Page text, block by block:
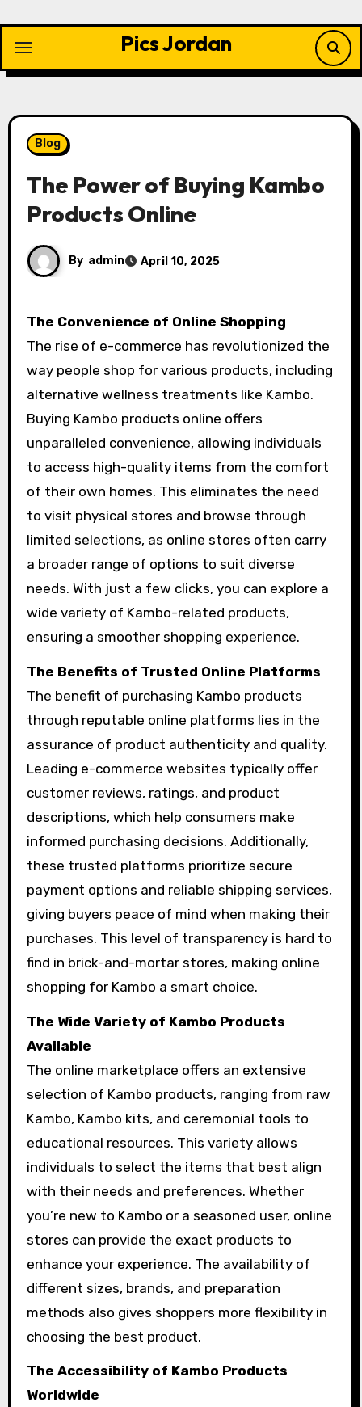
content
Pics Jordan
Blog
The Power of Buying Kambo
Products Online
By admin April 10, 2025
The Convenience of Online Shopping
The rise of e-commerce has revolutionized the
way people shop for various products, including
alternative wellness treatments like Kambo.
Buying Kambo products online offers
unparalleled convenience, allowing individuals
to access high-quality items from the comfort
of their own homes. This eliminates the need
to visit physical stores and browse through
limited selections, as online stores often carry
a broader range of options to suit diverse
needs. With just a few clicks, you can explore a
wide variety of Kambo-related products,
ensuring a smoother shopping experience.
The Benefits of Trusted Online Platforms
The benefit of purchasing Kambo products
through reputable online platforms lies in the
assurance of product authenticity and quality.
Leading e-commerce websites typically offer
customer reviews, ratings, and product
descriptions, which help consumers make
informed purchasing decisions. Additionally,
these trusted platforms prioritize secure
payment options and reliable shipping services,
giving buyers peace of mind when making their
purchases. This level of transparency is hard to
find in brick-and-mortar stores, making online
shopping for Kambo a smart choice.
The Wide Variety of Kambo Products
Available
The online marketplace offers an extensive
selection of Kambo products, ranging from raw
Kambo, Kambo kits, and ceremonial tools to
educational resources. This variety allows
individuals to select the items that best align
with their needs and preferences. Whether
you’re new to Kambo or a seasoned user, online
stores can provide the exact products to
enhance your experience. The availability of
different sizes, brands, and preparation
methods also gives shoppers more flexibility in
choosing the best product.
The Accessibility of Kambo Products
Worldwide